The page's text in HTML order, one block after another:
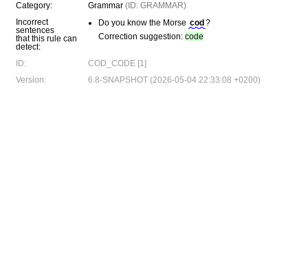
Category:
Grammar (ID: GRAMMAR)
Incorrect
sentences
that this rule can
detect:
Do you know the Morse cod ?
Correction suggestion: code
ID:
COD_CODE [1]
Version:
6.8-SNAPSHOT (2026-05-04 22:33:08 +0200)